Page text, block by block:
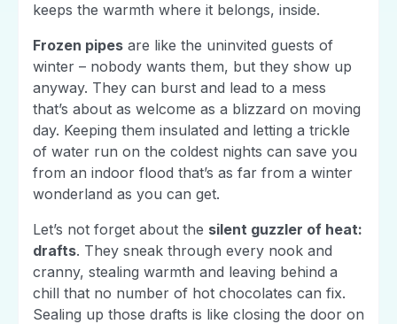
keeps the warmth where it belongs, inside.
Frozen pipes are like the uninvited guests of
winter – nobody wants them, but they show up
anyway. They can burst and lead to a mess
that’s about as welcome as a blizzard on moving
day. Keeping them insulated and letting a trickle
of water run on the coldest nights can save you
from an indoor flood that’s as far from a winter
wonderland as you can get.
Let’s not forget about the silent guzzler of heat:
drafts. They sneak through every nook and
cranny, stealing warmth and leaving behind a
chill that no number of hot chocolates can fix.
Sealing up those drafts is like closing the door on